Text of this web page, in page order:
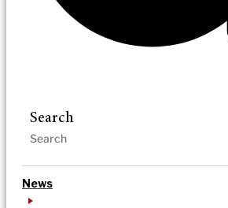
Search
News